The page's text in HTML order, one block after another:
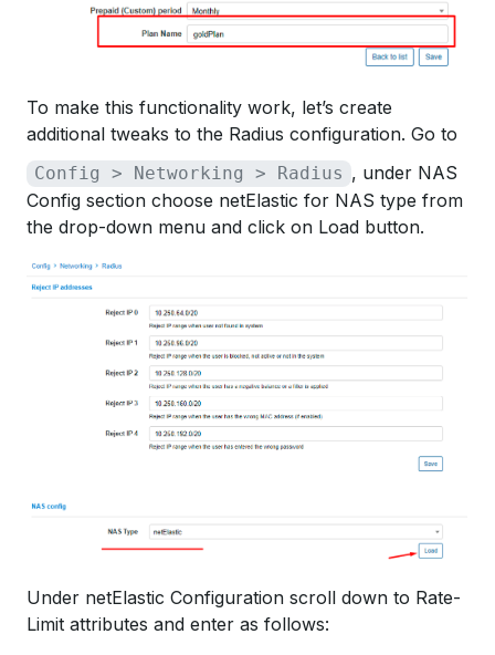
To make this functionality work, let’s create
additional tweaks to the Radius configuration. Go to
Config > Networking > Radius , under NAS
Config section choose netElastic for NAS type from
the drop-down menu and click on Load button.
Under netElastic Configuration scroll down to Rate-
Limit attributes and enter as follows: